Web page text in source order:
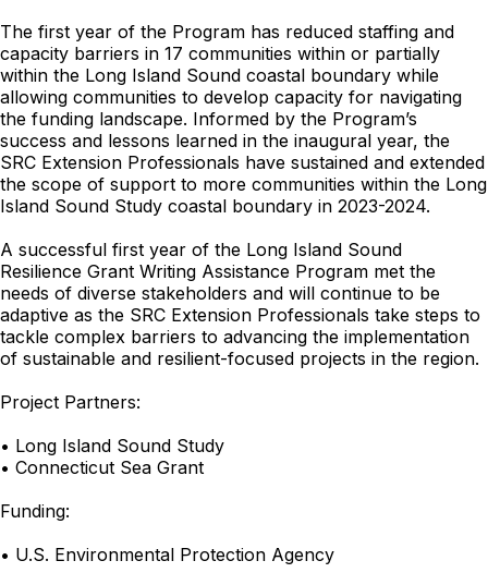
The first year of the Program has reduced staffing and
capacity barriers in 17 communities within or partially
within the Long Island Sound coastal boundary while
allowing communities to develop capacity for navigating
the funding landscape. Informed by the Program’s
success and lessons learned in the inaugural year, the
SRC Extension Professionals have sustained and extended
the scope of support to more communities within the Long
Island Sound Study coastal boundary in 2023-2024.
A successful first year of the Long Island Sound
Resilience Grant Writing Assistance Program met the
needs of diverse stakeholders and will continue to be
adaptive as the SRC Extension Professionals take steps to
tackle complex barriers to advancing the implementation
of sustainable and resilient-focused projects in the region.
Project Partners:
• Long Island Sound Study
• Connecticut Sea Grant
Funding:
• U.S. Environmental Protection Agency